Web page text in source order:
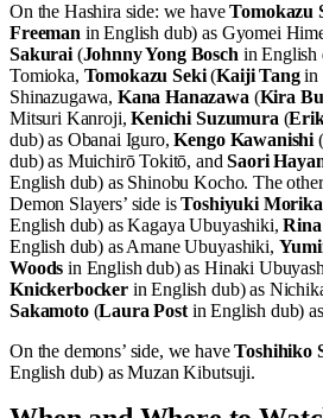
On the Hashira side: we haveTomokazu
Freeman in English dub) as Gyomei
Sakurai(Johnny Yong Bosch in English
Tomioka, Tomokazu Seki(Kaiji Tangin
Shinazugawa, Kana Hanazawa (Kira
Mitsuri Kanroji,Kenichi Suzumura (
dub) as Obanai Iguro,Kengo Kawanishi (
dub) as Muichirō Tokitō, andSaori
English dub) as Shinobu Kocho. The
Demon Slayers’ side isToshiyuki
English dub) as Kagaya Ubuyashiki,
English dub) as Amane Ubuyashiki,
Woods in English dub) as Hinaki
Knickerbockerin English dub) as
Sakamoto(Laura Postin English dub)
On the demons’ side, we haveToshihiko
English dub) as Muzan Kibutsuji.